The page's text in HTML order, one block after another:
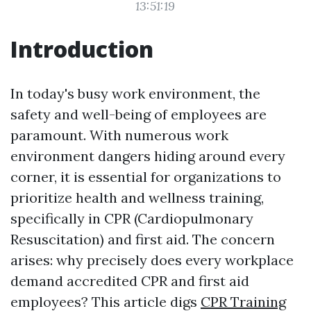
13:51:19
Introduction
In today's busy work environment, the
safety and well-being of employees are
paramount. With numerous work
environment dangers hiding around every
corner, it is essential for organizations to
prioritize health and wellness training,
specifically in CPR (Cardiopulmonary
Resuscitation) and first aid. The concern
arises: why precisely does every workplace
demand accredited CPR and first aid
employees? This article digs CPR Training